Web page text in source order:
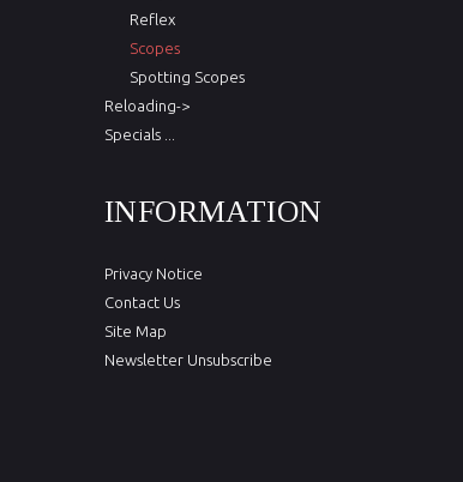
Reflex
Scopes
Spotting Scopes
Reloading->
Specials ...
INFORMATION
Privacy Notice
Contact Us
Site Map
Newsletter Unsubscribe